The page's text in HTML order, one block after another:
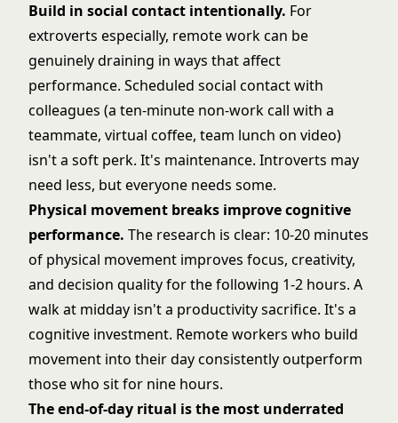
Build in social contact intentionally. For
extroverts especially, remote work can be
genuinely draining in ways that affect
performance. Scheduled social contact with
colleagues (a ten-minute non-work call with a
teammate, virtual coffee, team lunch on video)
isn't a soft perk. It's maintenance. Introverts may
need less, but everyone needs some.
Physical movement breaks improve cognitive
performance. The research is clear: 10-20 minutes
of physical movement improves focus, creativity,
and decision quality for the following 1-2 hours. A
walk at midday isn't a productivity sacrifice. It's a
cognitive investment. Remote workers who build
movement into their day consistently outperform
those who sit for nine hours.
The end-of-day ritual is the most underrated